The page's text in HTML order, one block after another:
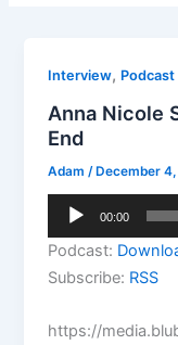
Interview, Podcast
Anna Nicole
End
Adam /December
Audio
00:00
Podcast:
Subscribe: RSS
https://